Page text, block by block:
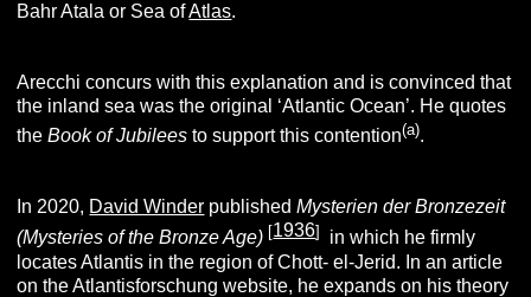
Bahr Atala or Sea ofAtlas.
Arecchi concurs with this explanation and is convinced that
the inland sea was the original ‘Atlantic Ocean’. He quotes
theBook of Jubilees to support this contention(a).
In 2020, David Winder publishedMysterien der Bronzezeit
(Mysteries of the Bronze Age) [1936]
in which he firmly
locates Atlantis in the region of Chott- el-Jerid. In an article
on the Atlantisforschung website, he expands on his theory